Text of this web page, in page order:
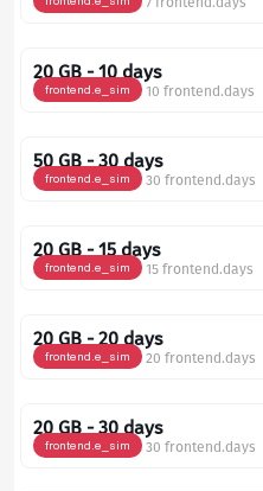
20 GB - 10 days
frontend.e_sim 10 frontend.days
50 GB - 30 days
frontend.e_sim 30 frontend.days
20 GB - 15 days
frontend.e_sim 15 frontend.days
20 GB - 20 days
frontend.e_sim 20 frontend.days
20 GB - 30 days
frontend.e_sim 30 frontend.days